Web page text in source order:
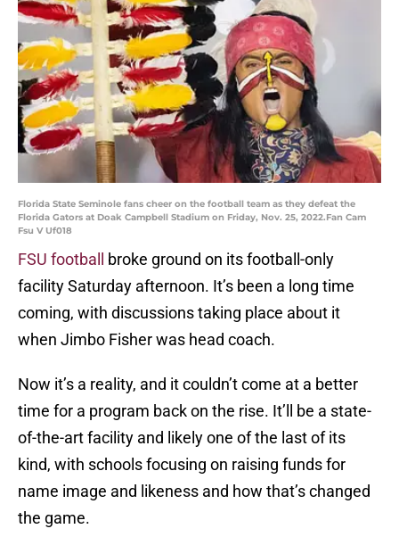
Florida State Seminole fans cheer on the football team as they defeat the
Florida Gators at Doak Campbell Stadium on Friday, Nov. 25, 2022.Fan Cam
Fsu V Uf018
FSU football
broke ground on its football-only
facility Saturday afternoon. It’s been a long time
coming, with discussions taking place about it
when Jimbo Fisher was head coach.
Now it’s a reality, and it couldn’t come at a better
time for a program back on the rise. It’ll be a state-
of-the-art facility and likely one of the last of its
kind, with schools focusing on raising funds for
name image and likeness and how that’s changed
the game.